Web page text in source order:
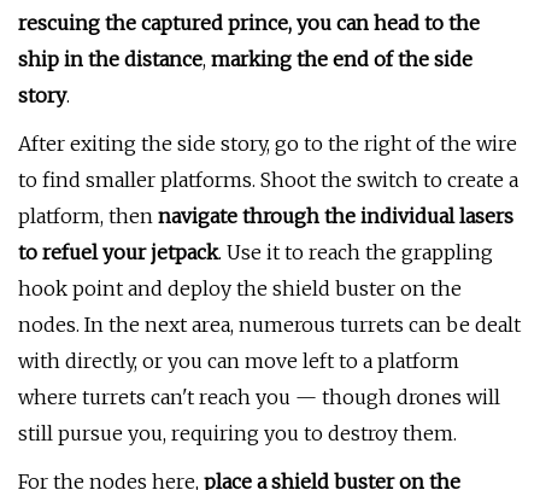
rescuing the captured prince, you can head to the
ship in the distance, marking the end of the side
story.
After exiting the side story, go to the right of the wire
to find smaller platforms. Shoot the switch to create a
platform, then navigate through the individual lasers
to refuel your jetpack. Use it to reach the grappling
hook point and deploy the shield buster on the
nodes. In the next area, numerous turrets can be dealt
with directly, or you can move left to a platform
where turrets can't reach you — though drones will
still pursue you, requiring you to destroy them.
For the nodes here, place a shield buster on the